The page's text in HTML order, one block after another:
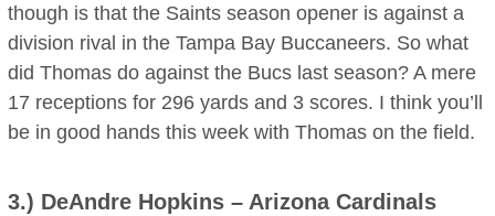
though is that the Saints season opener is against a
division rival in the Tampa Bay Buccaneers. So what
did Thomas do against the Bucs last season? A mere
17 receptions for 296 yards and 3 scores. I think you’ll
be in good hands this week with Thomas on the field.
3.) DeAndre Hopkins – Arizona Cardinals